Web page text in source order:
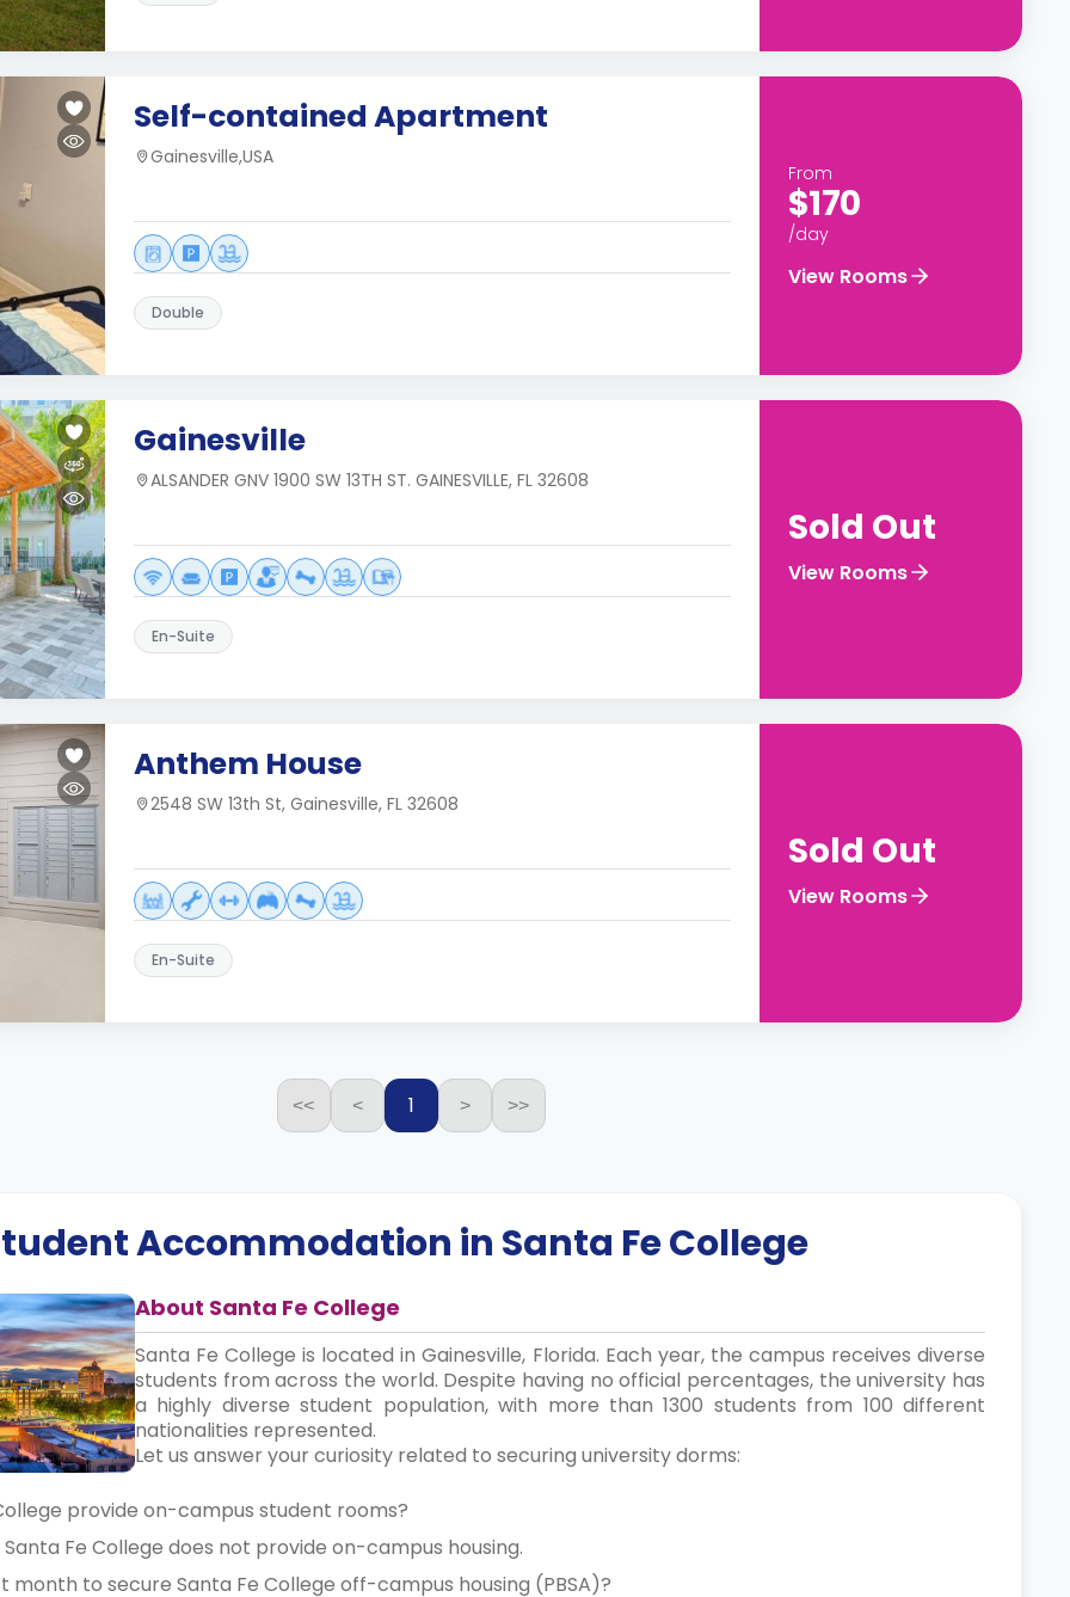
Self-contained Apartment
Gainesville,USA
Double
From
$170
/day
View Rooms
Gainesville
ALSANDER GNV 1900 SW 13TH ST. GAINESVILLE, FL 32608
En-Suite
Sold Out
View Rooms
Anthem House
2548 SW 13th St, Gainesville, FL 32608
En-Suite
Sold Out
View Rooms
<< < 1 > >>
Accommodation in Santa Fe College
About Santa Fe College
Santa Fe College is located in Gainesville, Florida. Each year, the campus receives diverse
students from across the world. Despite having no official percentages, the university has
a highly diverse student population, with more than 1300 students from 100 different
nationalities represented.
Let us answer your curiosity related to securing university dorms:
provide on-campus student rooms?
Fe College does not provide on-campus housing.
month to secure Santa Fe College off-campus housing (PBSA)?